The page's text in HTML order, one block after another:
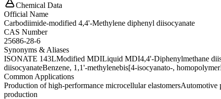
Chemical Data
Official Name
Carbodiimide-modified 4,4'-Methylene diphenyl diisocyanate
CAS Number
25686-28-6
Synonyms & Aliases
ISONATE 143LModified MDILiquid MDI4,4'-Diphenylmethane
diisocyanateBenzene, 1,1'-methylenebis[4-isocyanato-, homopolymer
Common Applications
Production of high-performance microcellular elastomersAutomotive
production